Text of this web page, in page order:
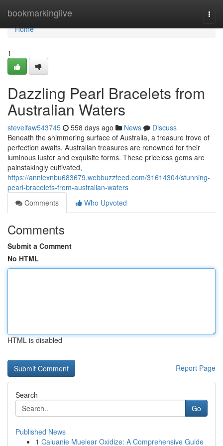
bookmarkinglive
Home
Home
1
Dazzling Pearl Bracelets from
Australian Waters
stevelfaw543745 558 days ago News
Discuss
Beneath the shimmering surface of Australia, a treasure trove of
perfection awaits. Australian treasures are renowned for their
luminous luster and exquisite forms. These priceless gems are
painstakingly cultivated,
https://anniexnbu683679.webbuzzfeed.com/31614304/stunning-
pearl-bracelets-from-australian-waters
Comments
Who Upvoted
Comments
Submit a Comment
No HTML
HTML is disabled
Report Page
Search
Go
Published News
1 Caluanie Muelear Oxidize: A Comprehensive Guide